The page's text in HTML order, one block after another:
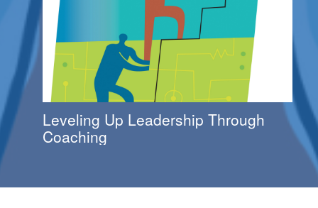
Leveling Up Leadership Through
Coaching